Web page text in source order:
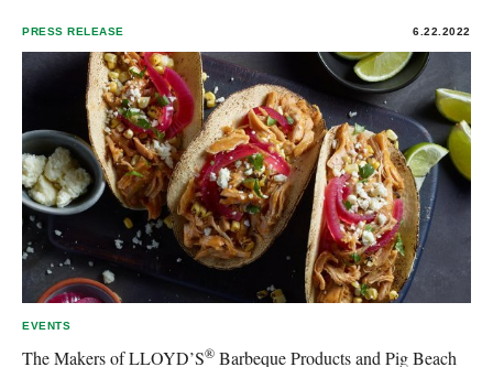
PRESS RELEASE 6.22.2022
EVENTS
The Makers of LLOYD’S® Barbeque Products and Pig Beach